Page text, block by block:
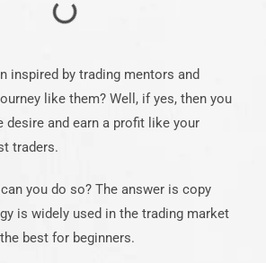
inspired by trading mentors and
like them? Well, if yes, then you
desire and earn a profit like your
traders.
you do so? The answer is copy
is widely used in the trading market
best for beginners.